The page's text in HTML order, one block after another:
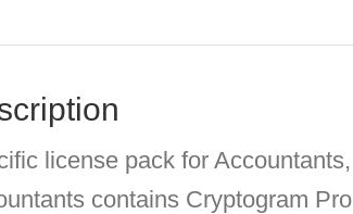
license pack for
contains Cryptogram